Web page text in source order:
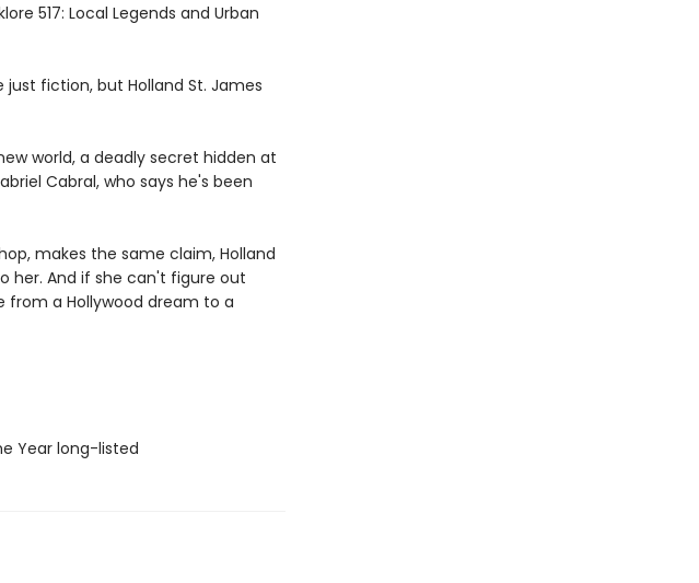
517: Local Legends and Urban
fiction, but Holland St. James
world, a deadly secret hidden at
Cabral, who says he's been
makes the same claim, Holland
her. And if she can't figure out
a Hollywood dream to a
Year long-listed